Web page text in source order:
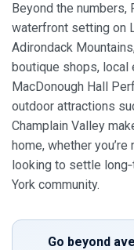
Beyond the numbers,
waterfront setting on
Adirondack
boutique shops, local
MacDonough Hall
outdoor attractions
Champlain Valley
home, whether
looking to settle
York community.
Go beyond